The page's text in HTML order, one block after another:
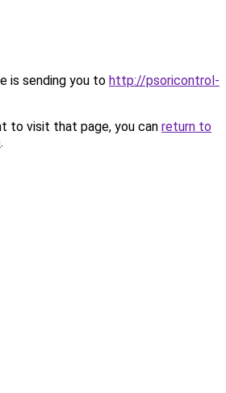
is sending you to http://psoricontrol-
to visit that page, you can return to
.